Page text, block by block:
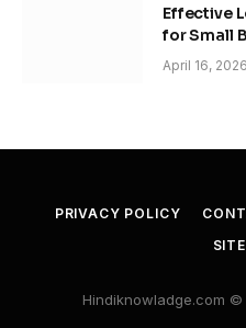
Effective
for Small
April 16, 2026
PRIVACY POLICY
Hindiknowladge.com ©